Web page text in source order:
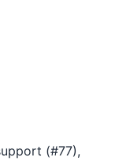
(#77),